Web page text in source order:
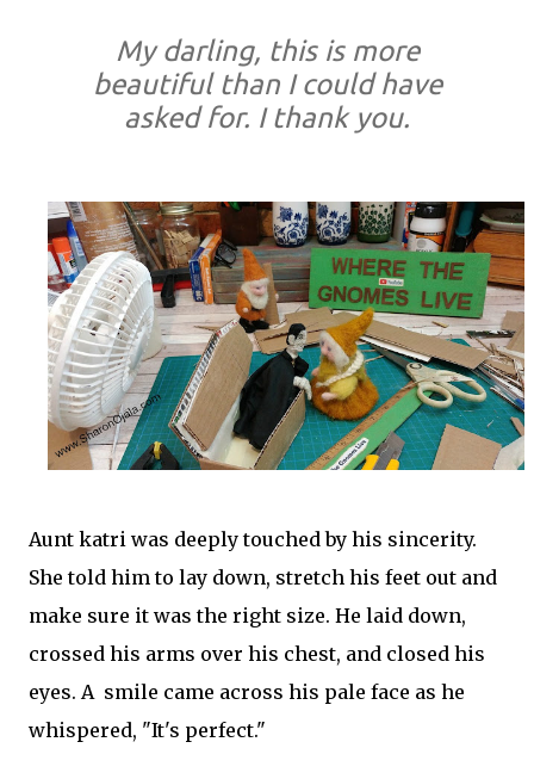
My darling, this is more
beautiful than I could have
asked for. I thank you.
Aunt katri was deeply touched by his sincerity.
She told him to lay down, stretch his feet out and
make sure it was the right size. He laid down,
crossed his arms over his chest, and closed his
eyes. A smile came across his pale face as he
whispered, "It's perfect."